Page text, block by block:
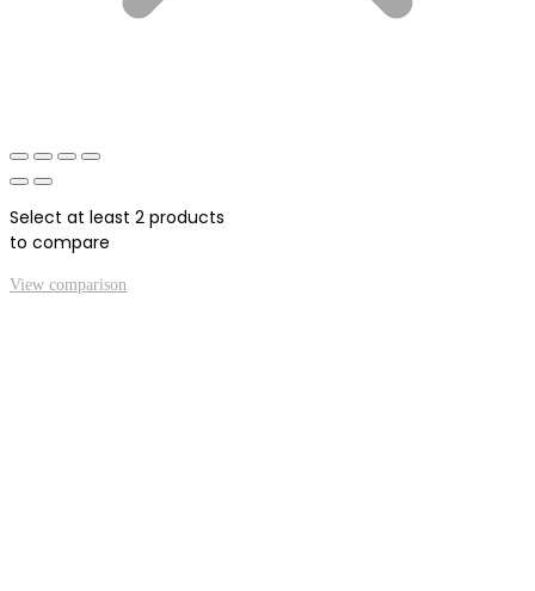
Select at least 2 products
to compare
View comparison